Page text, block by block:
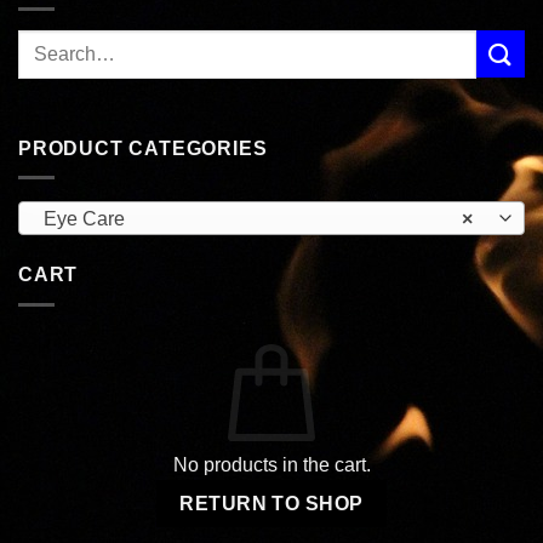
PRODUCT CATEGORIES
×
Eye Care
CART
No products in the cart.
RETURN TO SHOP